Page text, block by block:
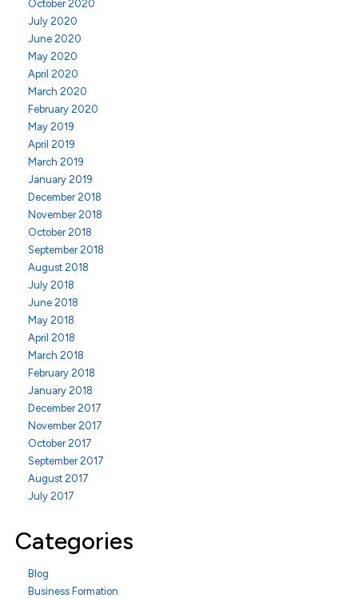
October 2020
July 2020
June 2020
May 2020
April 2020
March 2020
February 2020
May 2019
April 2019
March 2019
January 2019
December 2018
November 2018
October 2018
September 2018
August 2018
July 2018
June 2018
May 2018
April 2018
March 2018
February 2018
January 2018
December 2017
November 2017
October 2017
September 2017
August 2017
July 2017
Categories
Blog
Business Formation